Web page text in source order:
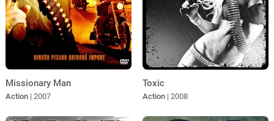
Missionary Man
Action | 2007
Toxic
Action | 2008